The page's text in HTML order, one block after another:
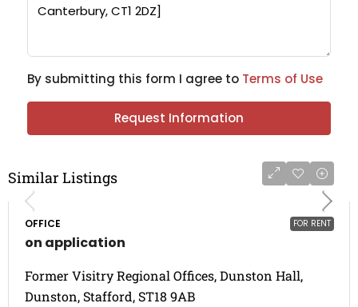
By submitting this form I agree to Terms of Use
Request Information
Similar Listings
FOR RENT
OFFICE
on application
Former Visitry Regional Offices, Dunston Hall,
Dunston, Stafford, ST18 9AB